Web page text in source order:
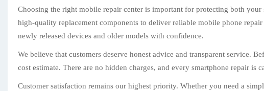
Choosing the right mobile repair center is important for protecting both your
high-quality replacement components to deliver reliable mobile phone
newly released devices and older models with confidence.
We believe that customers deserve honest advice and transparent service.
cost estimate. There are no hidden charges, and every smartphone repair
Customer satisfaction remains our highest priority. Whether you need a